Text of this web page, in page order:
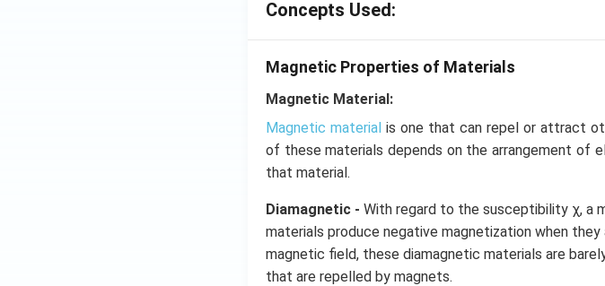
Concepts Used:
Magnetic Properties of Materials
Magnetic Material:
Magnetic material is one that can repel or attract
of these materials depends on the arrangement of
that material.
Diamagnetic - With regard to the susceptibility χ, a
materials produce negative magnetization when
magnetic field, these diamagnetic materials are
that are repelled by magnets.